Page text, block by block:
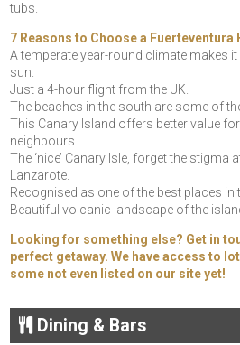
tubs.
7 Reasons to Choose a Fuerteventura
A temperate year-round climate makes
sun.
Just a 4-hour flight from the UK.
The beaches in the south are some of
This Canary Island offers better value
neighbours.
The ‘nice’ Canary Isle, forget the stigma
Lanzarote.
Recognised as one of the best places
Beautiful volcanic landscape of the
Looking for something else? Get in
perfect getaway. We have access to
some not even listed on our site yet!
Dining & Bars